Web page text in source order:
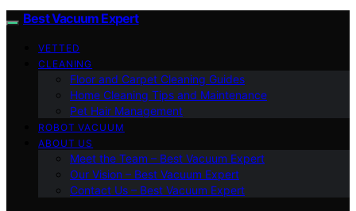
Best Vacuum Expert
VETTED
CLEANING
Floor and Carpet Cleaning Guides
Home Cleaning Tips and Maintenance
Pet Hair Management
ROBOT VACUUM
ABOUT US
Meet the Team – Best Vacuum Expert
Our Vision – Best Vacuum Expert
Contact Us – Best Vacuum Expert